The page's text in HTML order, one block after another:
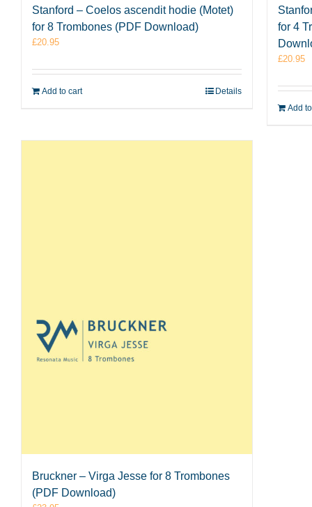
Stanford – Coelos ascendit hodie (Motet)
for 8 Trombones (PDF Download)
£20.95
Add to cart Details
for 4
£20.95
Add
Bruckner – Virga Jesse for 8 Trombones
(PDF Download)